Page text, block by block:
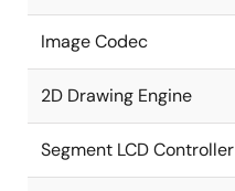
Image Codec
2D Drawing Engine
Segment LCD Controller